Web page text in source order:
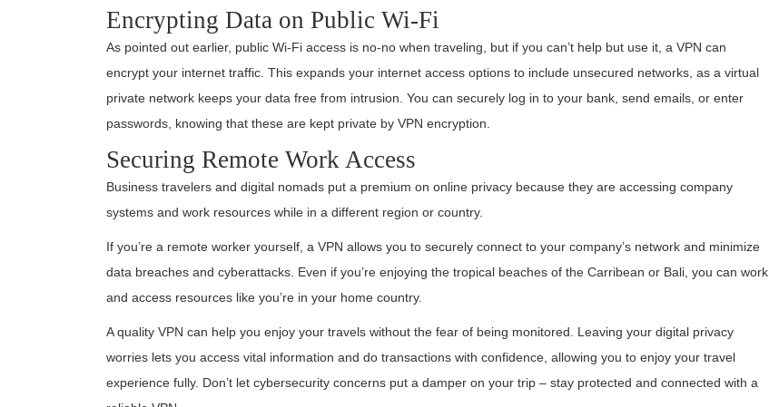
Encrypting Data on Public Wi-Fi
As pointed out earlier, public Wi-Fi access is no-no when traveling, but if you can’t help but use it, a VPN can
encrypt your internet traffic. This expands your internet access options to include unsecured networks, as a virtual
private network keeps your data free from intrusion. You can securely log in to your bank, send emails, or enter
passwords, knowing that these are kept private by VPN encryption.
Securing Remote Work Access
Business travelers and digital nomads put a premium on online privacy because they are accessing company
systems and work resources while in a different region or country.
If you’re a remote worker yourself, a VPN allows you to securely connect to your company’s network and minimize
data breaches and cyberattacks. Even if you’re enjoying the tropical beaches of the Carribean or Bali, you can work
and access resources like you’re in your home country.
A quality VPN can help you enjoy your travels without the fear of being monitored. Leaving your digital privacy
worries lets you access vital information and do transactions with confidence, allowing you to enjoy your travel
experience fully. Don’t let cybersecurity concerns put a damper on your trip – stay protected and connected with a